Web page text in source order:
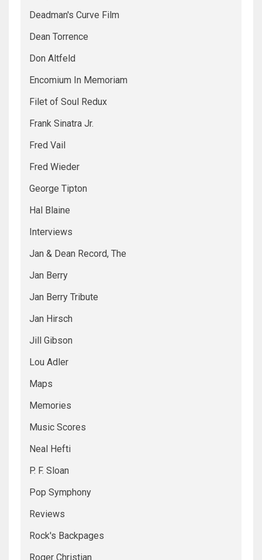
Deadman's Curve Film
Dean Torrence
Don Altfeld
Encomium In Memoriam
Filet of Soul Redux
Frank Sinatra Jr.
Fred Vail
Fred Wieder
George Tipton
Hal Blaine
Interviews
Jan & Dean Record, The
Jan Berry
Jan Berry Tribute
Jan Hirsch
Jill Gibson
Lou Adler
Maps
Memories
Music Scores
Neal Hefti
P. F. Sloan
Pop Symphony
Reviews
Rock's Backpages
Roger Christian